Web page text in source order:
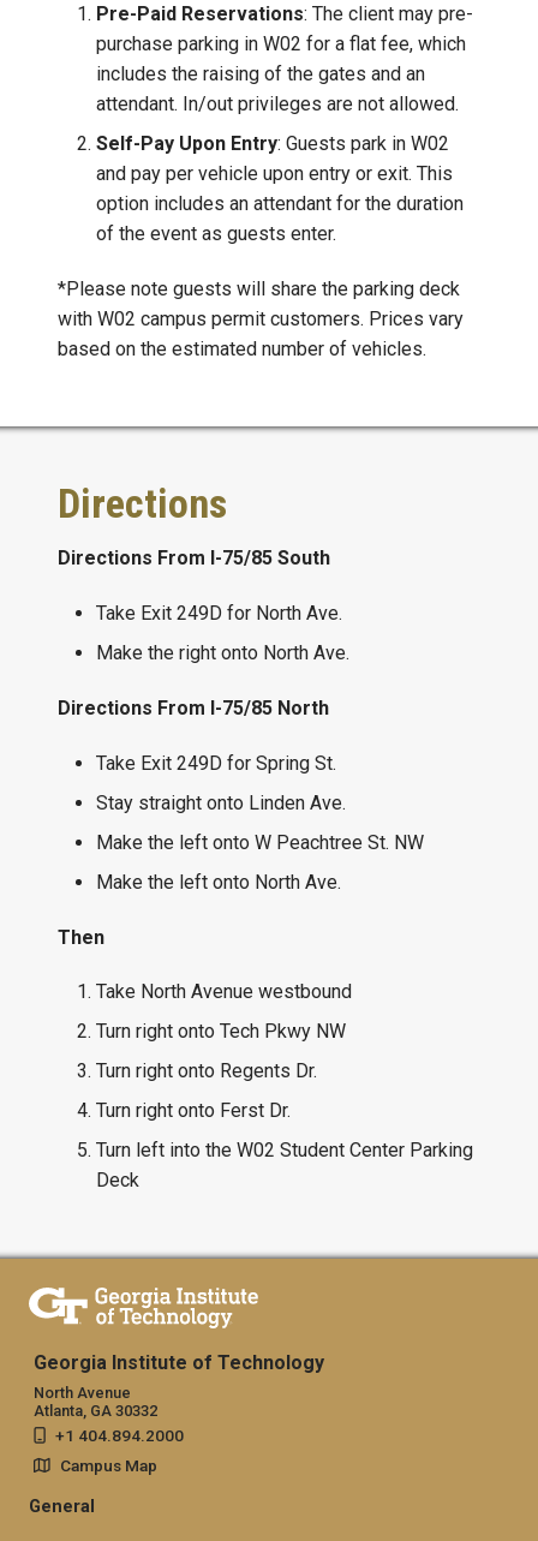
Pre-Paid Reservations: The client may pre-
purchase parking in W02 for a flat fee, which
includes the raising of the gates and an
attendant. In/out privileges are not allowed.
Self-Pay Upon Entry: Guests park in W02
and pay per vehicle upon entry or exit. This
option includes an attendant for the duration
of the event as guests enter.
*Please note guests will share the parking deck
with W02 campus permit customers. Prices vary
based on the estimated number of vehicles.
Directions
Directions From I-75/85 South
Take Exit 249D for North Ave.
Make the right onto North Ave.
Directions From I-75/85 North
Take Exit 249D for Spring St.
Stay straight onto Linden Ave.
Make the left onto W Peachtree St. NW
Make the left onto North Ave.
Then
Take North Avenue westbound
Turn right onto Tech Pkwy NW
Turn right onto Regents Dr.
Turn right onto Ferst Dr.
Turn left into the W02 Student Center Parking
Deck
Georgia Institute of Technology
North Avenue
Atlanta, GA 30332
+1 404.894.2000
Campus Map
General